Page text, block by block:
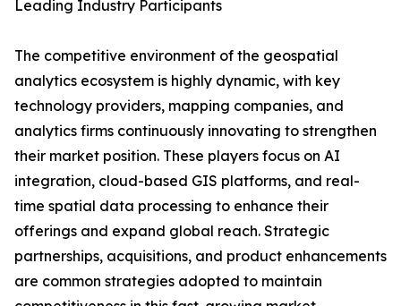
Leading Industry Participants
The competitive environment of the geospatial
analytics ecosystem is highly dynamic, with key
technology providers, mapping companies, and
analytics firms continuously innovating to strengthen
their market position. These players focus on AI
integration, cloud-based GIS platforms, and real-
time spatial data processing to enhance their
offerings and expand global reach. Strategic
partnerships, acquisitions, and product enhancements
are common strategies adopted to maintain